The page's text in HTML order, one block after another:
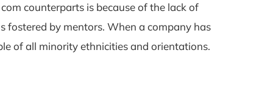
counterparts is because of the lack of
fostered by mentors. When a company has
of all minority ethnicities and orientations.